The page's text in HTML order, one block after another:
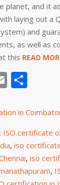
planet, and it
laying out a
and
as well as
this READ
EmailShare
in
certificate
, iso
, iso
,